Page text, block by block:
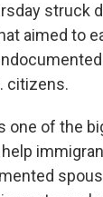
struck
aimed to
citizens.
one of the